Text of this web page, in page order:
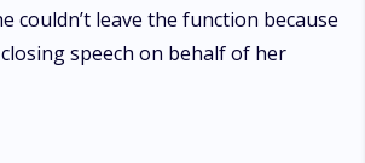
couldn’t leave the function because
speech on behalf of her